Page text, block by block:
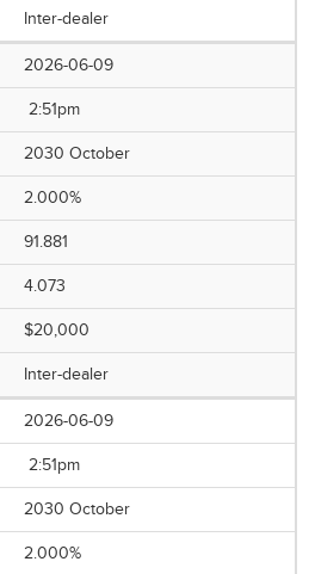
Inter-dealer
2026-06-09
2:51pm
2030 October
2.000%
91.881
4.073
$20,000
Inter-dealer
2026-06-09
2:51pm
2030 October
2.000%